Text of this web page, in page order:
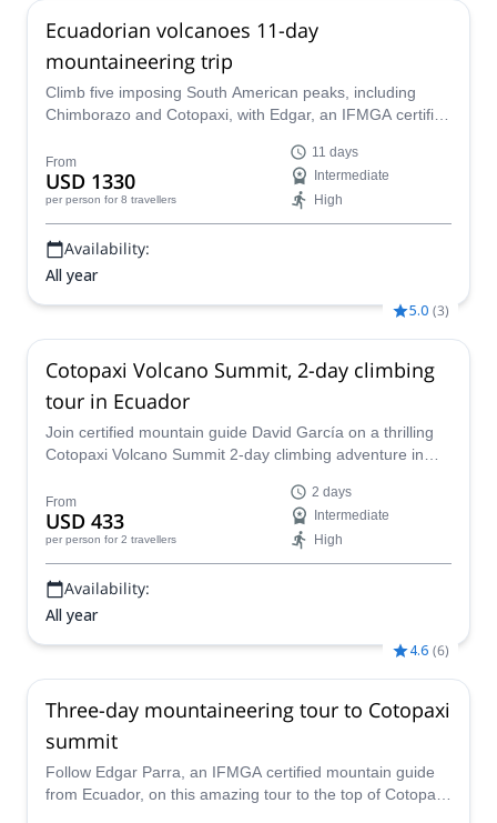
Ecuadorian volcanoes 11-day
mountaineering trip
Climb five imposing South American peaks, including
Chimborazo and Cotopaxi, with Edgar, an IFMGA certified
From
USD 1330
per person for 8 travellers
11 days
Intermediate
High
Availability:
All year
5.0 (3)
Cotopaxi Volcano Summit, 2-day climbing
tour in Ecuador
Join certified mountain guide David García on a thrilling
Cotopaxi Volcano Summit 2-day climbing adventure in
of an impressive mountain in the Andes!
From
USD 433
per person for 2 travellers
2 days
Intermediate
High
Availability:
All year
4.6 (6)
Three-day mountaineering tour to Cotopaxi
summit
Follow Edgar Parra, an IFMGA certified mountain guide
from Ecuador, on this amazing tour to the top of Cotopaxi